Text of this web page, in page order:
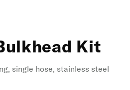
Kit
single hose, stainless steel